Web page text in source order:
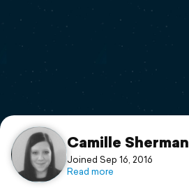
Print a book
Flyover video
Support
Camille Sherman
Joined Sep 16, 2016
Read more